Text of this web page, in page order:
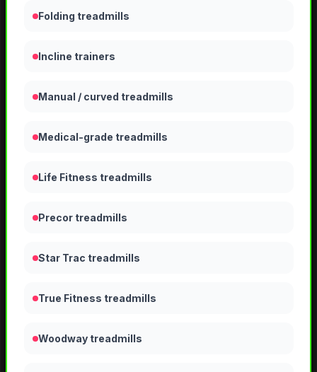
Folding treadmills
Incline trainers
Manual / curved treadmills
Medical-grade treadmills
Life Fitness treadmills
Precor treadmills
Star Trac treadmills
True Fitness treadmills
Woodway treadmills